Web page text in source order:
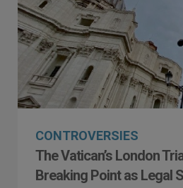
CONTROVERSIES
The Vatican’s London
Breaking Point as Legal